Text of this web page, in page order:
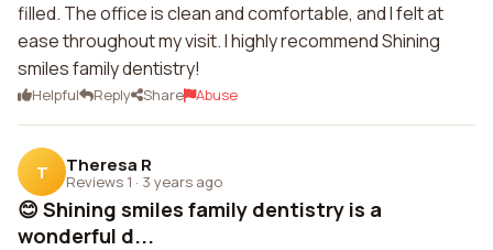
filled. The office is clean and comfortable, and I felt at
ease throughout my visit. I highly recommend Shining
smiles family dentistry!
Helpful Reply Share Abuse
T Theresa R
Reviews 1 · 3 years ago
😊 Shining smiles family dentistry is a
wonderful d...